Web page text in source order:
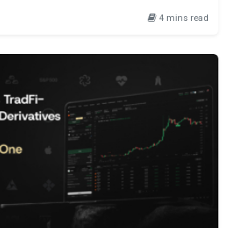
prices have surged as much as 90%4 mins read